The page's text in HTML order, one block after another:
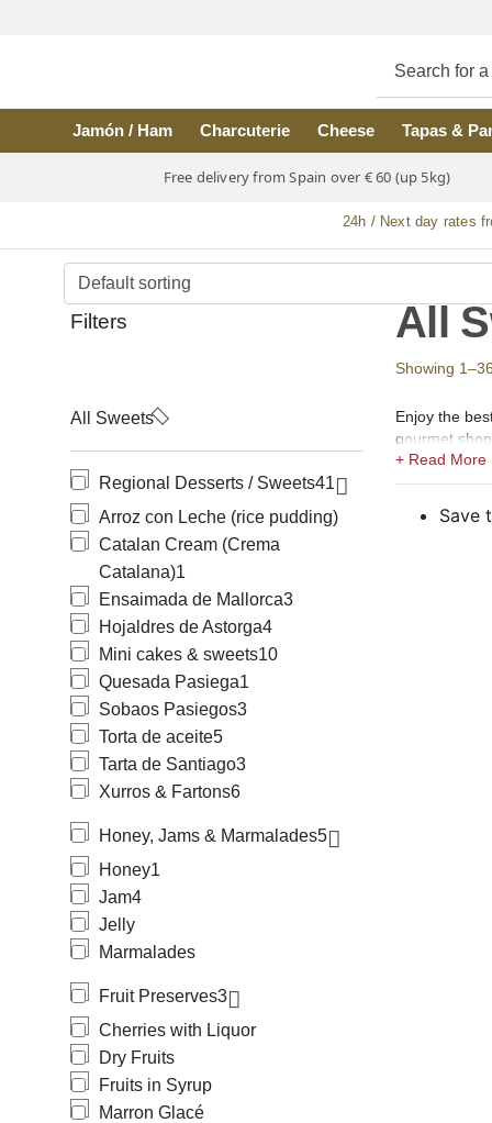
Jamón / Ham Charcuterie Cheese Tapas &
Free delivery from Spain over € 60 (up 5kg)
24h / Next day rates
Filters
All Sweets
Regional Desserts / Sweets41
Arroz con Leche (rice pudding)
Catalan Cream (Crema
Catalana)1
Ensaimada de Mallorca3
Hojaldres de Astorga4
Mini cakes & sweets10
Quesada Pasiega1
Sobaos Pasiegos3
Torta de aceite5
Tarta de Santiago3
Xurros & Fartons6
Honey, Jams & Marmalades5
Honey1
Jam4
Jelly
Marmalades
Fruit Preserves3
Cherries with Liquor
Dry Fruits
Fruits in Syrup
Marron Glacé
All
Showing
Enjoy the
gourmet
In our shops
de Angel,
Juan,Save